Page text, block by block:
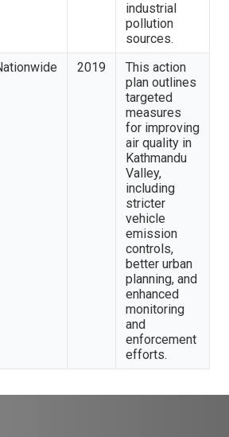
industrial
pollution
sources.
2019
This action
plan outlines
targeted
measures
for improving
air quality in
Kathmandu
Valley,
including
stricter
vehicle
emission
controls,
better urban
planning, and
enhanced
monitoring
and
enforcement
efforts.